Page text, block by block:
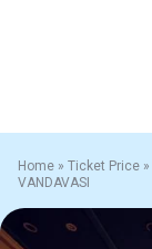
Home » Ticket Price »
VANDAVASI